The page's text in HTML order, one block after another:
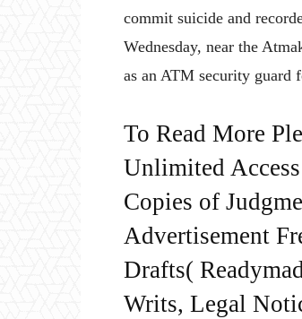
commit suicide and
Wednesday, near the
as an ATM security guard
To Read More
Unlimited
Copies of
Advertisement
Drafts(
Writs, Legal